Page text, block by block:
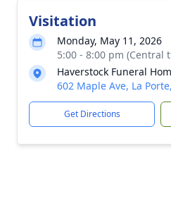
Visitation
Monday, May 11, 2026
5:00 - 8:00 pm (Central
Haverstock Funeral
602 Maple Ave, La
Get Directions